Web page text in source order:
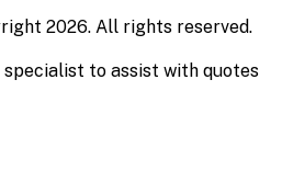
2026. All rights reserved.
to assist with quotes